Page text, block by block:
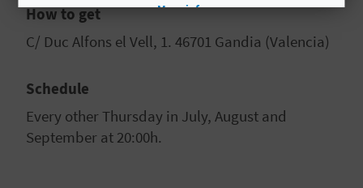
How to get
C/ Duc Alfons el Vell, 1. 46701 Gandia (Valencia)
Schedule
Every other Thursday in July, August and
September at 20:00h.
More info